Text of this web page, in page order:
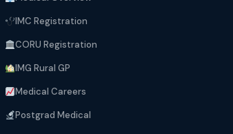
IMC Registration
CORU Registration
IMG Rural GP
Medical Careers
Postgrad Medical